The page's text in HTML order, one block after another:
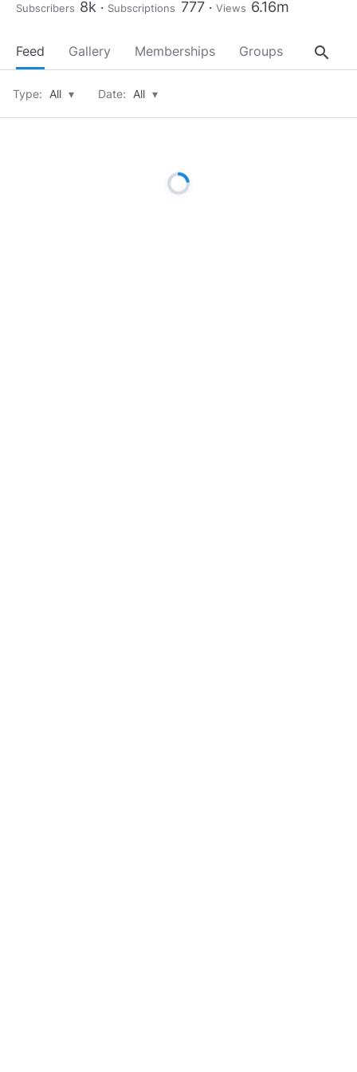
Subscribers 8k Subscriptions 777 Views 6.16m
Feed Gallery Memberships Groups About
search
Type: All ▾ Date: All ▾